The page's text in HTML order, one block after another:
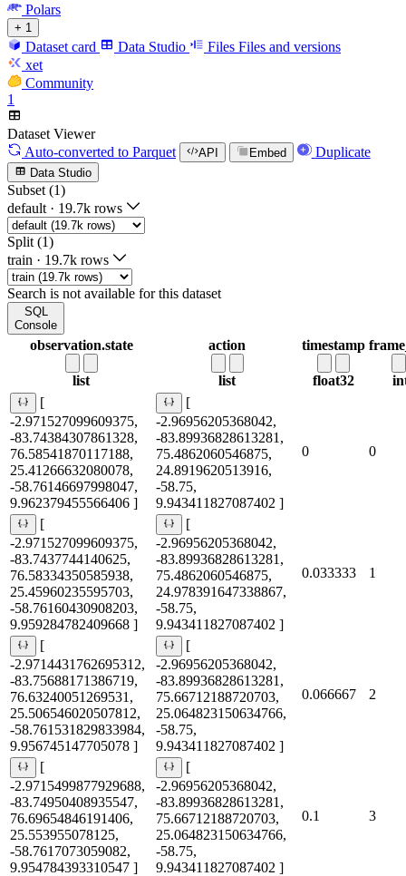
Polars
+ 1
Dataset card Data Studio Files Files and versions
xet
Community
1
Dataset Viewer
Auto-converted to Parquet API Embed Duplicate
Data Studio
Subset (1)
default · 19.7k rows
Split (1)
train · 19.7k rows
Search is not available for this dataset
SQL
Console
observation.state
list
action
list
timestamp
float32
[
-2.971527099609375,
-83.74384307861328,
76.58541870117188,
25.41266632080078,
-58.76146697998047,
9.962379455566406 ]
[
-2.96956205368042,
-83.89936828613281,
75.4862060546875,
24.8919620513916,
-58.75,
9.943411827087402 ]
0 0
[
-2.971527099609375,
-83.7437744140625,
76.58334350585938,
25.45960235595703,
-58.76160430908203,
9.959284782409668 ]
[
-2.96956205368042,
-83.89936828613281,
75.4862060546875,
24.978391647338867,
-58.75,
9.943411827087402 ]
0.033333 1
[
-2.9714431762695312,
-83.75688171386719,
76.63240051269531,
25.506546020507812,
-58.761531829833984,
9.956745147705078 ]
[
-2.96956205368042,
-83.89936828613281,
75.66712188720703,
25.064823150634766,
-58.75,
9.943411827087402 ]
0.066667 2
[
-2.9715499877929688,
-83.74950408935547,
76.69654846191406,
25.553955078125,
-58.7617073059082,
9.954784393310547 ]
[
-2.96956205368042,
-83.89936828613281,
75.66712188720703,
25.064823150634766,
-58.75,
9.943411827087402 ]
0.1 3